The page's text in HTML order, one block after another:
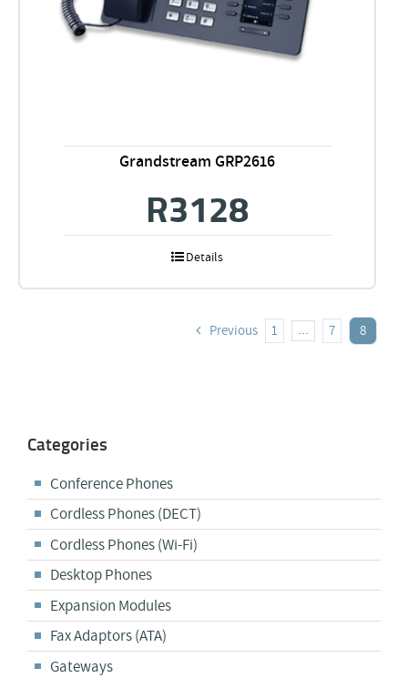
Grandstream GRP2616
R3128
Details
Previous 1 … 7 8
Categories
Conference Phones
Cordless Phones (DECT)
Cordless Phones (Wi-Fi)
Desktop Phones
Expansion Modules
Fax Adaptors (ATA)
Gateways